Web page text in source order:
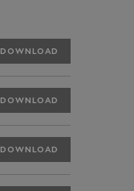
DOWNLOAD
DOWNLOAD
DOWNLOAD